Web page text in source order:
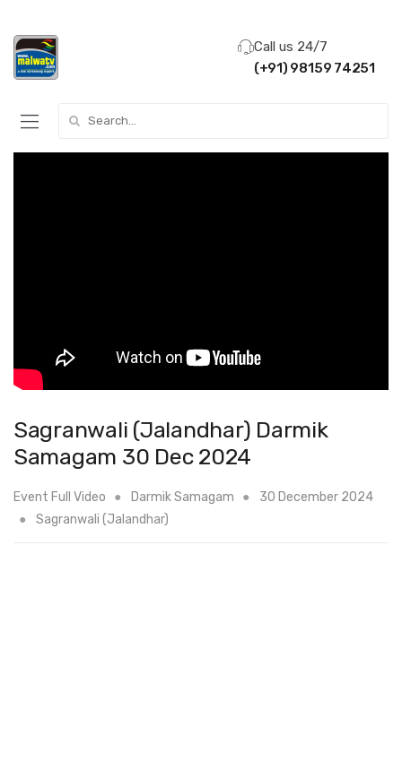
Call us 24/7
(+91) 98159 74251
Sagranwali (Jalandhar) Darmik
Samagam 30 Dec 2024
Event Full Video Darmik Samagam
30 December 2024
Sagranwali (Jalandhar)